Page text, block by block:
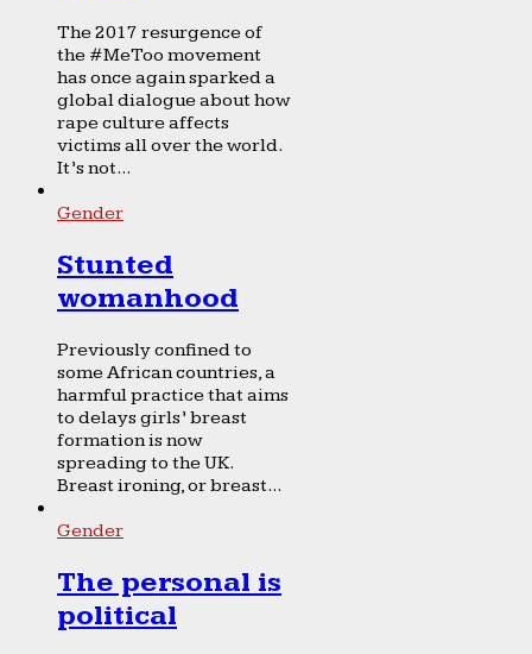
The 2017 resurgence of
the #MeToo movement
has once again sparked a
global dialogue about how
rape culture affects
victims all over the world.
It’s not...
Gender
Stunted
womanhood
Previously confined to
some African countries, a
harmful practice that aims
to delays girls’ breast
formation is now
spreading to the UK.
Breast ironing, or breast...
Gender
The personal is
political